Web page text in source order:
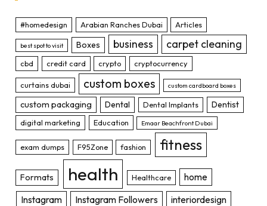
#homedesign Arabian Ranches Dubai Articles
best spot to visit Boxes business carpet cleaning
cbd credit card crypto cryptocurrency
curtains dubai custom boxes custom cardboard boxes
custom packaging Dental Dental Implants Dentist
digital marketing Education Emaar Beachfront Dubai
exam dumps F95Zone fashion fitness
Formats health Healthcare
home
Instagram
Instagram Followers interiordesign